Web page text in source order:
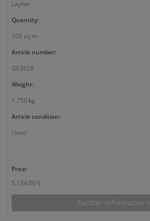
Layher
Quantity:
105 sq m
Article number:
GE2628
Weight:
1.750 kg
Article condition:
Used
Price:
5.134,00 €
Further information »